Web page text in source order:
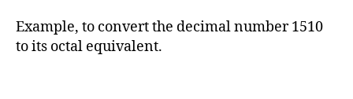
Example, to convert the decimal number 1510
to its octal equivalent.